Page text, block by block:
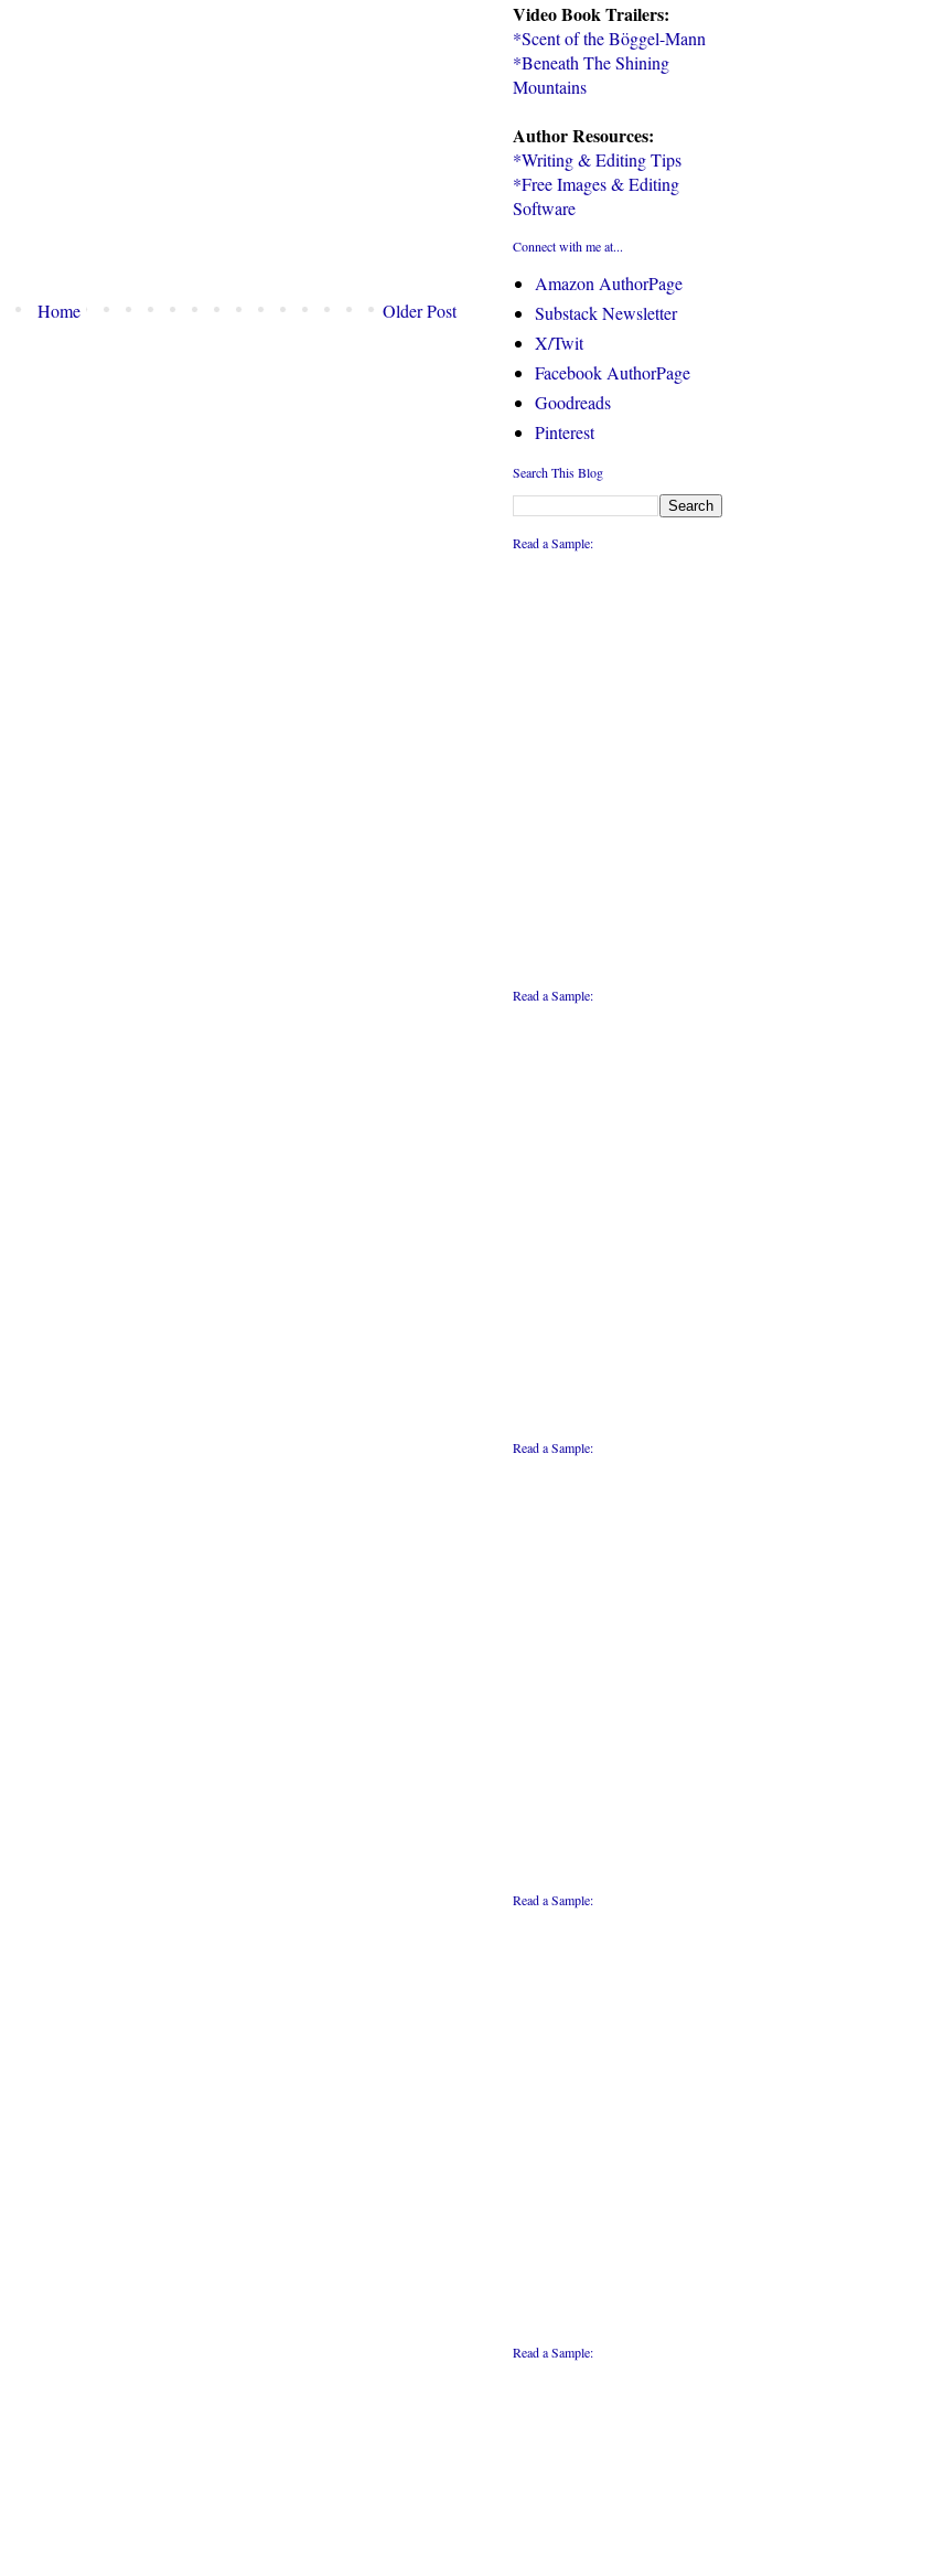
Older Post
Home
Video Book Trailers:
*Scent of the Böggel-Mann
*Beneath The Shining
Mountains
Author Resources:
*Writing & Editing Tips
*Free Images & Editing
Software
Connect with me at...
Amazon AuthorPage
Substack Newsletter
X/Twit
Facebook AuthorPage
Goodreads
Pinterest
Search This Blog
Read a Sample:
Read a Sample:
Read a Sample:
Read a Sample:
Read a Sample: